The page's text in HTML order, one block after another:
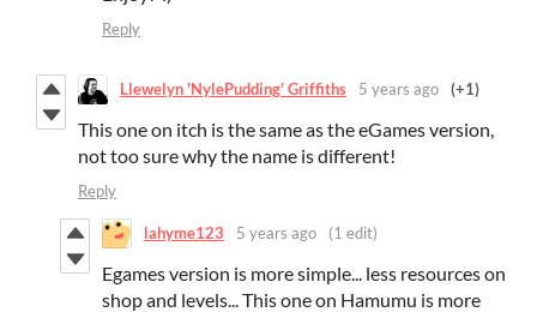
Reply
Llewelyn 'NylePudding' Griffiths 5 years ago (+1)
This one on itch is the same as the eGames version,
not too sure why the name is different!
Reply
lahyme123 5 years ago (1 edit)
Egames version is more simple... less resources on
shop and levels... This one on Hamumu is more